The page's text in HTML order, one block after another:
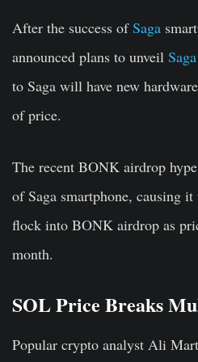
After the success ofSaga
announced plans to unveil
to Saga will have new
of price.
The recent BONK airdrop
of Saga smartphone, causing
flock into BONK airdrop as
month.
SOL Price Breaks
Popular crypto analyst Ali